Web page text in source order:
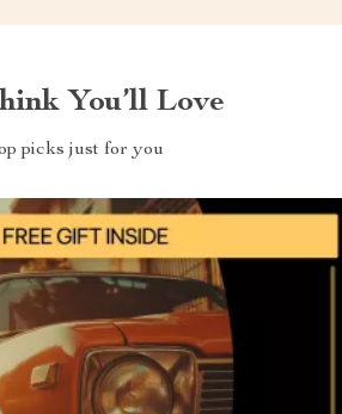
You’ll Love
picks just for you